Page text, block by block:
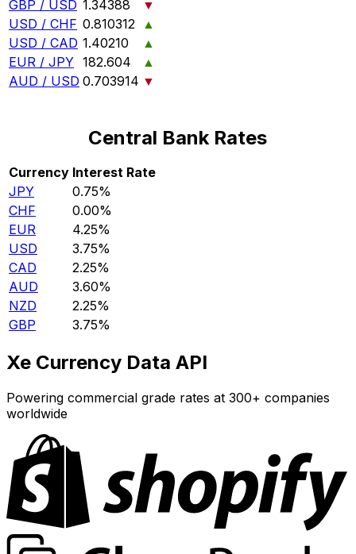
GBP / USD 1.34388
▼
USD / CHF 0.810312 ▲
USD / CAD 1.40210
▲
EUR / JPY 182.604
▲
AUD / USD 0.703914 ▼
Central Bank Rates
Currency Interest Rate
JPY
0.75%
CHF
0.00%
EUR
4.25%
USD
3.75%
CAD
2.25%
AUD
3.60%
NZD
2.25%
GBP
3.75%
Xe Currency Data API
Powering commercial grade rates at 300+ companies
worldwide